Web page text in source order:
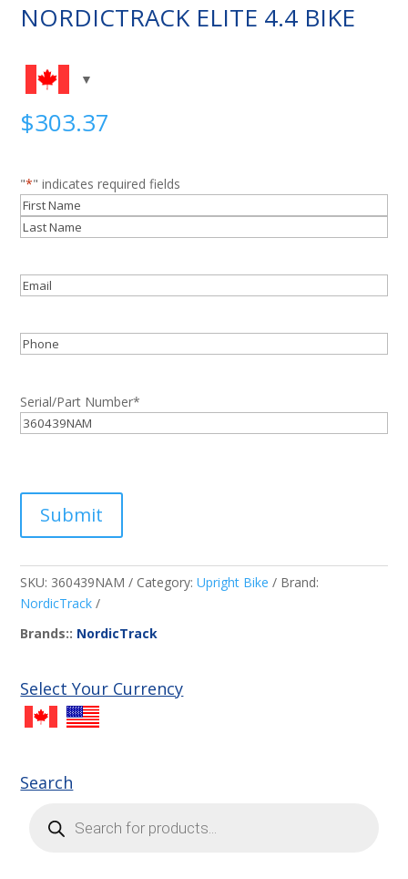
NORDICTRACK ELITE 4.4 BIKE
$303.37
"*" indicates required fields
Name*
First
Email
Phone
Serial/Part Number*
Submit
SKU: 360439NAM Category:Upright Bike
Brand:
NordicTrack
Brands:: NordicTrack
Select Your Currency
Search
search